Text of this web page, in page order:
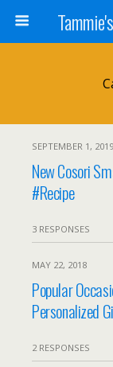
SEPTEMBER 1, 2019
New Cosori
#Recipe
3 RESPONSES
MAY 22, 2018
Popular
Personalized
2 RESPONSES